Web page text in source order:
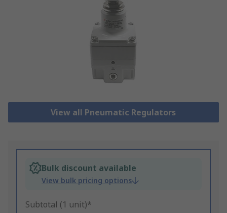
View all Pneumatic Regulators
Bulk discount available
View bulk pricing options
Subtotal (1 unit)*